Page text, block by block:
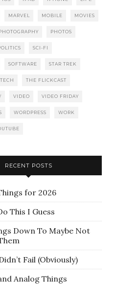
MARVEL MOBILE MOVIES
PHOTOS
SCI-FI
SOFTWARE STAR TREK
TECH THE FLICKCAST
VIDEO VIDEO FRIDAY
WORDPRESS WORK
RECENT POSTS
for 2026
This I Guess
Down To Maybe Not
Fail (Obviously)
Analog Things